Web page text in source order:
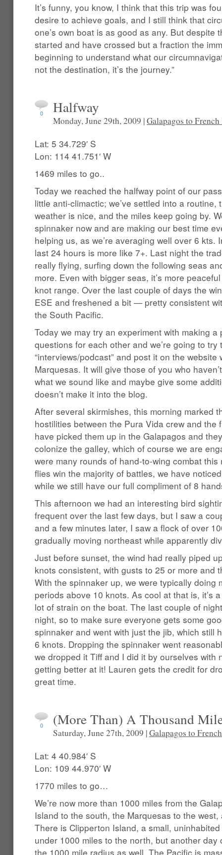
It’s funny, you know, I think that this trip was
desire to achieve goals, and I still think that
one’s own boat is as good as any. But despite
started and have crossed but a fraction the
beginning to understand what our
not the destination, it’s the journey.”
0 Halfway
Monday, June 29th, 2009 |Galapagos to
Lat: 5 34.729′ S
Lon: 114 41.751′ W
1469 miles to go..
Today we reached the halfway point of our
little anti-climactic; we’ve settled into a
weather is nice, and the miles keep going by.
spinnaker now and are making our best time
helping us, as we’re averaging well over 6
last 24 hours is more like 7+. Last night the
really flying, surfing down the following seas
more. Even with bigger seas, it’s more
knot range. Over the last couple of days the
ESE and freshened a bit — pretty consistent
the South Pacific.
Today we may try an experiment with making
questions for each other and we’re going to try
“interviews/podcast” and post it on the website
Marquesas. It will give those of you who
what we sound like and maybe give some
doesn’t make it into the blog.
After several skirmishes, this morning marked
hostilities between the Pura Vida crew and the
have picked them up in the Galapagos and
colonize the galley, which of course we are
were many rounds of hand-to-wing combat
flies win the majority of battles, we have
while we still have our full compliment of 8
This afternoon we had an interesting bird
frequent over the last few days, but I saw a
and a few minutes later, I saw a flock of over
gradually moving northeast while apparently
Just before sunset, the wind had really piped
knots consistent, with gusts to 25 or more and
With the spinnaker up, we were typically doing
periods above 10 knots. As cool at that is, it’s
lot of strain on the boat. The last couple of
night, so to make sure everyone gets some
spinnaker and went with just the jib, which still
6 knots. Dropping the spinnaker went
we dropped it Tiff and I did it by ourselves with
getting better at it! Lauren gets the credit for
great time.
0 (More Than) A Thousand
Saturday, June 27th, 2009 |Galapagos to
Lat: 4 40.984′ S
Lon: 109 44.970′ W
1770 miles to go…
We’re now more than 1000 miles from the
Island to the south, the Marquesas to the
There is Clipperton Island, a small,
under 1000 miles to the north, but another day
the 1000 mile radius as well. The Pacific is